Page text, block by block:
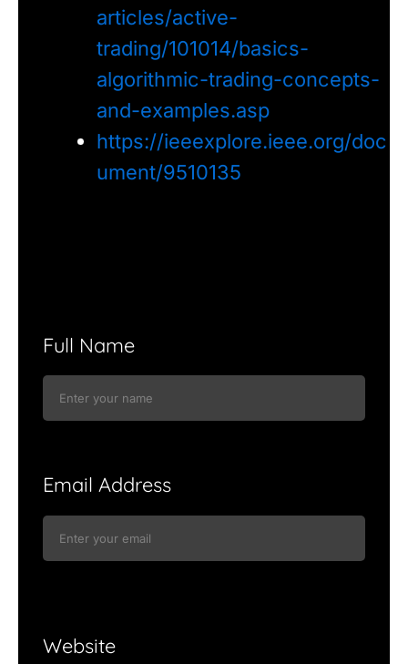
articles/active-
trading/101014/basics-
algorithmic-trading-concepts-
and-examples.asp
https://ieeexplore.ieee.org/doc
ument/9510135
Full Name
Email Address
Website